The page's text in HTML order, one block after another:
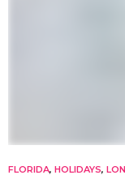
FLORIDA, HOLIDAYS,